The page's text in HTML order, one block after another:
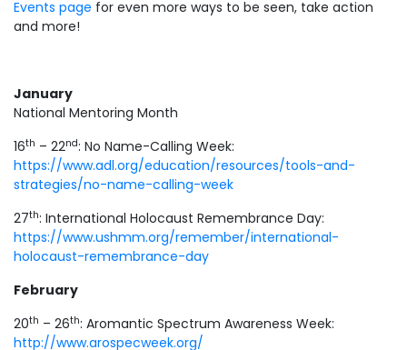
Events page for even more ways to be seen, take action
and more!
January
National Mentoring Month
16th – 22nd: No Name-Calling Week:
https://www.adl.org/education/resources/tools-and-
strategies/no-name-calling-week
27th: International Holocaust Remembrance Day:
https://www.ushmm.org/remember/international-
holocaust-remembrance-day
February
20th – 26th: Aromantic Spectrum Awareness Week:
http://www.arospecweek.org/